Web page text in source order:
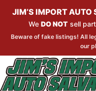
JIM’S IMPORT AUTO
We DO NOT sell
Beware of fake listings! All
our
Skip
to
navigation
Skip
to
content